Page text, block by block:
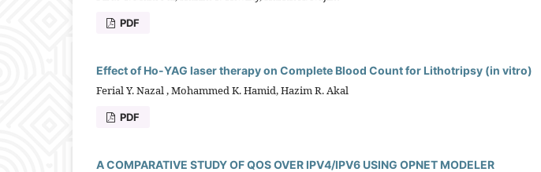
PDF
Effect of Ho-YAG laser therapy on Complete Blood Count for Lithotripsy (in vitro)
Ferial Y. Nazal , Mohammed K. Hamid, Hazim R. Akal
PDF
A COMPARATIVE STUDY OF QOS OVER IPV4/IPV6 USING OPNET MODELER